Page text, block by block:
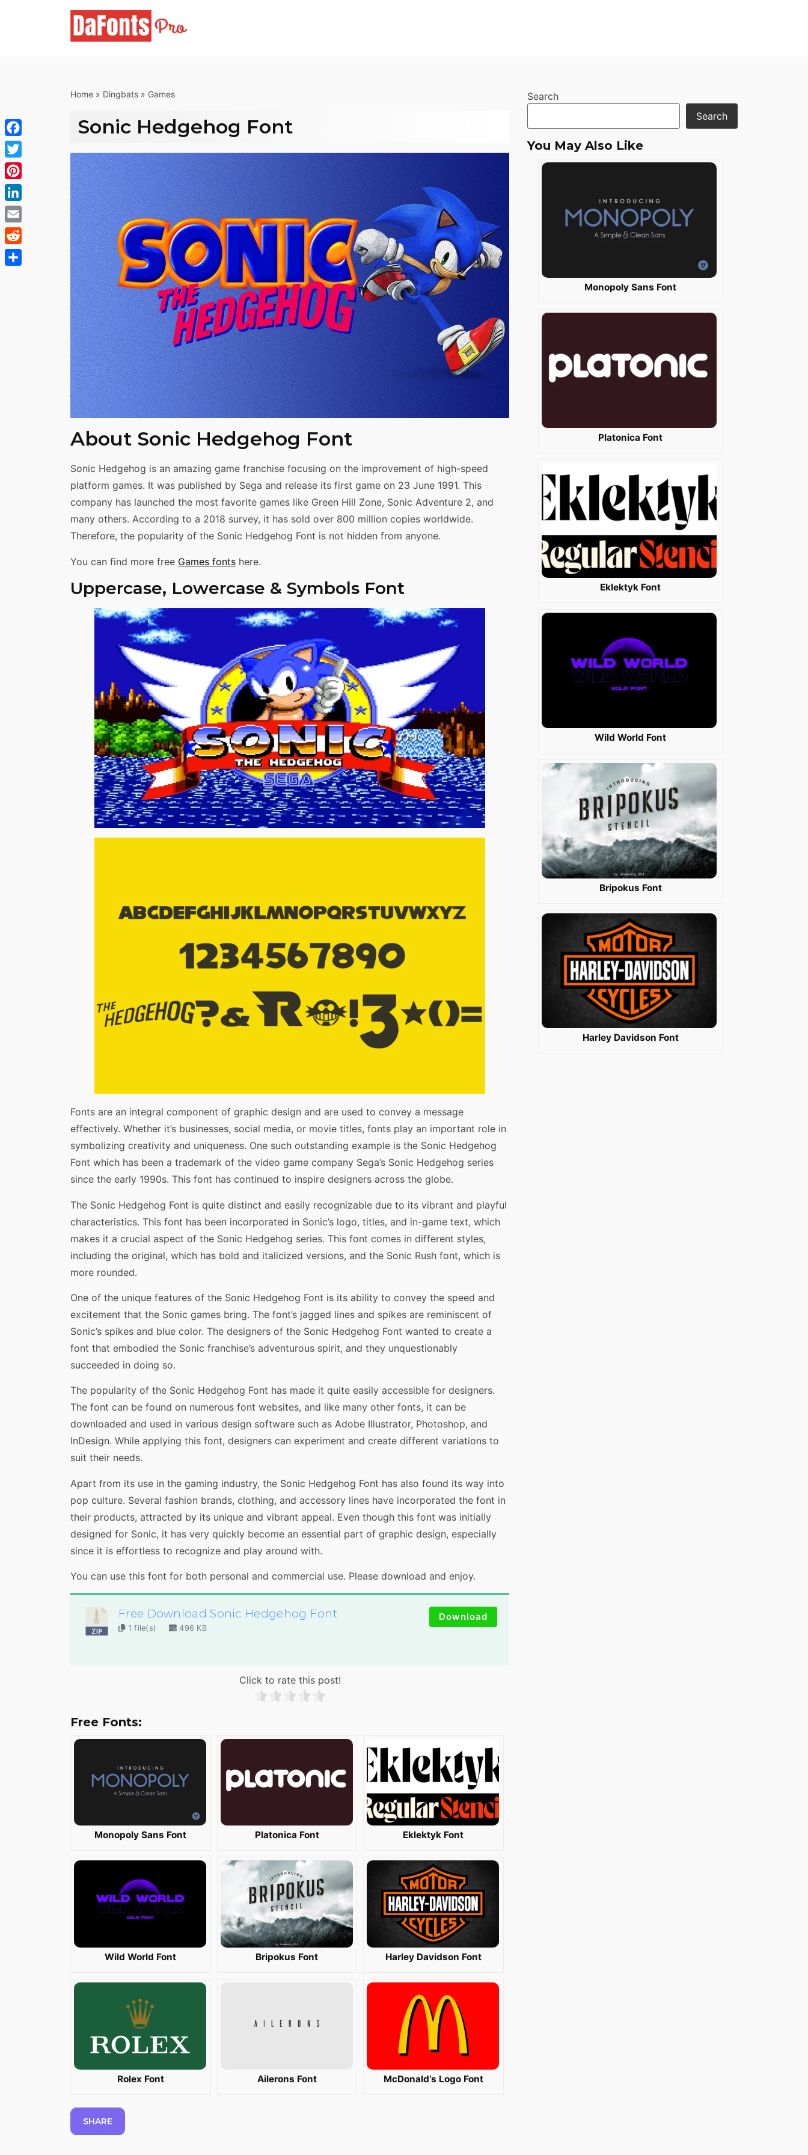
Home » Dingbats » Games
Sonic Hedgehog Font
About Sonic Hedgehog Font
Sonic Hedgehog is an amazing game franchise focusing on the improvement of high-speed
platform games. It was published by Sega and release its first game on 23 June 1991. This
company has launched the most favorite games like Green Hill Zone, Sonic Adventure 2, and
many others. According to a 2018 survey, it has sold over 800 million copies worldwide.
Therefore, the popularity of the Sonic Hedgehog Font is not hidden from anyone.
You can find more free Games fonts here.
Uppercase, Lowercase & Symbols Font
Fonts are an integral component of graphic design and are used to convey a message
effectively. Whether it’s businesses, social media, or movie titles, fonts play an important role in
symbolizing creativity and uniqueness. One such outstanding example is the Sonic Hedgehog
Font which has been a trademark of the video game company Sega’s Sonic Hedgehog series
since the early 1990s. This font has continued to inspire designers across the globe.
The Sonic Hedgehog Font is quite distinct and easily recognizable due to its vibrant and playful
characteristics. This font has been incorporated in Sonic’s logo, titles, and in-game text, which
makes it a crucial aspect of the Sonic Hedgehog series. This font comes in different styles,
including the original, which has bold and italicized versions, and the Sonic Rush font, which is
more rounded.
One of the unique features of the Sonic Hedgehog Font is its ability to convey the speed and
excitement that the Sonic games bring. The font’s jagged lines and spikes are reminiscent of
Sonic’s spikes and blue color. The designers of the Sonic Hedgehog Font wanted to create a
font that embodied the Sonic franchise’s adventurous spirit, and they unquestionably
succeeded in doing so.
The popularity of the Sonic Hedgehog Font has made it quite easily accessible for designers.
The font can be found on numerous font websites, and like many other fonts, it can be
downloaded and used in various design software such as Adobe Illustrator, Photoshop, and
InDesign. While applying this font, designers can experiment and create different variations to
suit their needs.
Apart from its use in the gaming industry, the Sonic Hedgehog Font has also found its way into
pop culture. Several fashion brands, clothing, and accessory lines have incorporated the font in
their products, attracted by its unique and vibrant appeal. Even though this font was initially
designed for Sonic, it has very quickly become an essential part of graphic design, especially
since it is effortless to recognize and play around with.
You can use this font for both personal and commercial use. Please download and enjoy.
Free Download Sonic Hedgehog Font
1 file(s) 496 KB
Download
Click to rate this post!
Free Fonts:
Monopoly Sans Font Platonica Font Eklektyk Font
Wild World Font Bripokus Font Harley Davidson Font
Rolex Font Ailerons Font McDonald’s Logo Font
SHARE
Search
Search
You May Also Like
Monopoly Sans Font
Platonica Font
Eklektyk Font
Wild World Font
Bripokus Font
Harley Davidson Font
Facebook
Twitter
Pinterest
LinkedIn
Email
Reddit